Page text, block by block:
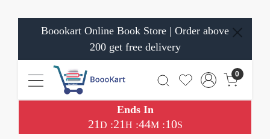
Boookart Online Book Store | Order above
200 get free delivery
0
Ends In
21D :21H :44M:10S